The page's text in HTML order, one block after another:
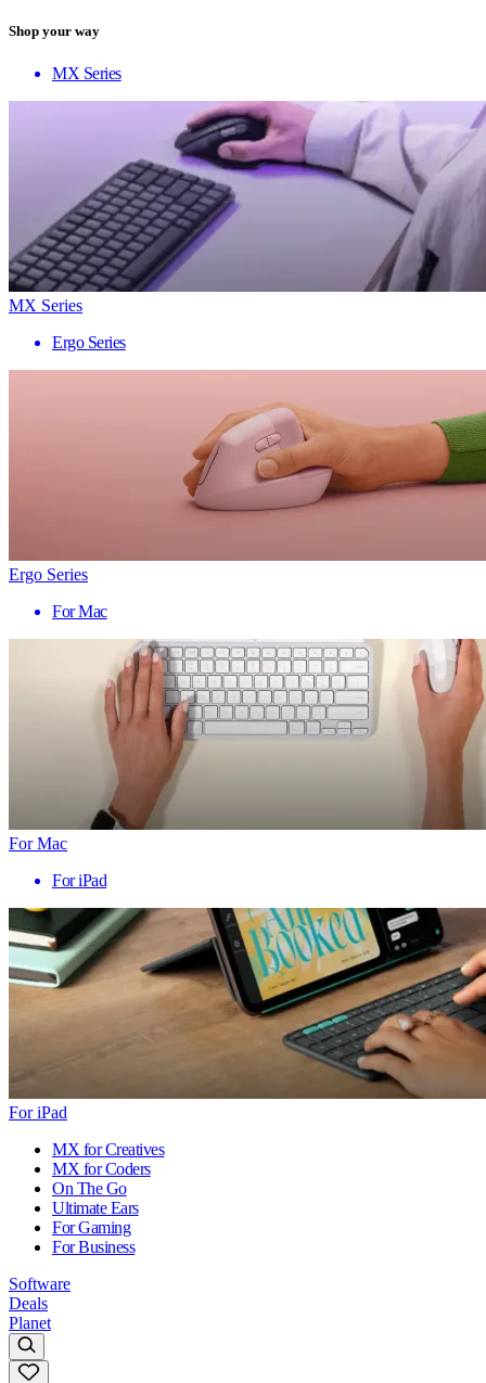
Shop your way
MX Series
MX Series
Ergo Series
Ergo Series
For Mac
For Mac
For iPad
For iPad
MX for Creatives
MX for Coders
On The Go
Ultimate Ears
For Gaming
For Business
Software
Deals
Planet